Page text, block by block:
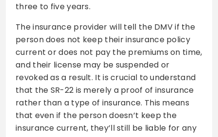
three to five years.
The insurance provider will tell the DMV if the
person does not keep their insurance policy
current or does not pay the premiums on time,
and their license may be suspended or
revoked as a result. It is crucial to understand
that the SR-22 is merely a proof of insurance
rather than a type of insurance. This means
that even if the person doesn’t keep the
insurance current, they’ll still be liable for any